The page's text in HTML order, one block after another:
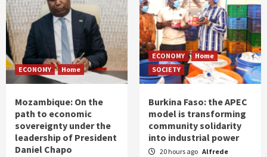
ECONOMY Home
Mozambique: On the
path to economic
sovereignty under the
leadership of President
Daniel Chapo
ECONOMY
Home
SOCIETY
Burkina Faso: the APEC
model is transforming
community solidarity
into industrial power
20 hours ago Alfrede